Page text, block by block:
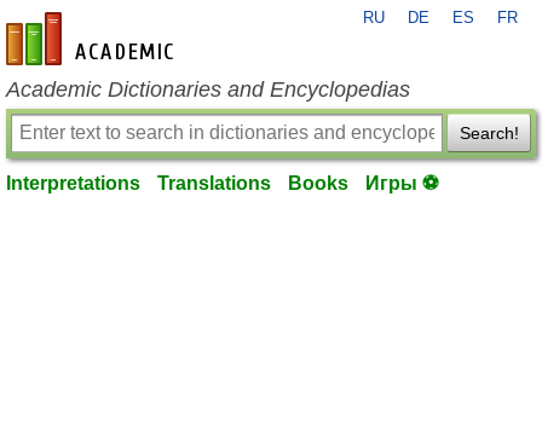
en-academic.com
RU DE ES FR
Academic Dictionaries and Encyclopedias
Search!
Interpretations Translations Books Игры ⚽